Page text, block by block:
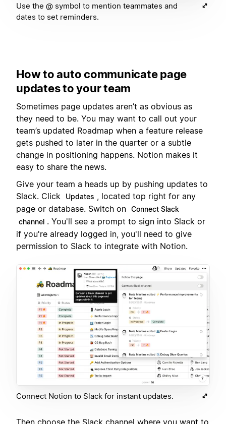
Use the @ symbol to mention teammates and
dates to set reminders.
How to auto communicate page
updates to your team
Sometimes page updates aren’t as obvious as
they need to be. You may want to call out your
team’s updated Roadmap when a feature release
gets pushed to later in the quarter or a subtle
change in positioning happens. Notion makes it
easy to share the news.
Give your team a heads up by pushing updates to
Slack. Click
Updates , located top right for any
page or database. Switch on Connect Slack
channel . You'll see a prompt to sign into Slack or
if you're already logged in, you'll need to give
permission to Slack to integrate with Notion.
Connect Notion to Slack for instant updates.